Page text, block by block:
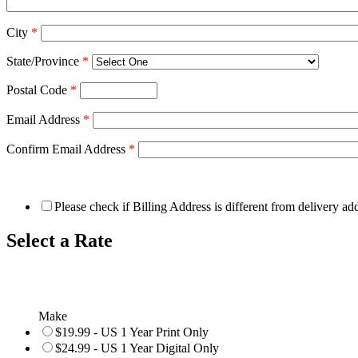
City *
State/Province *
Postal Code *
Email Address *
Confirm Email Address *
Please check if Billing Address is different from delivery
Select a Rate
Make
$19.99 - US 1 Year Print Only
$24.99 - US 1 Year Digital Only